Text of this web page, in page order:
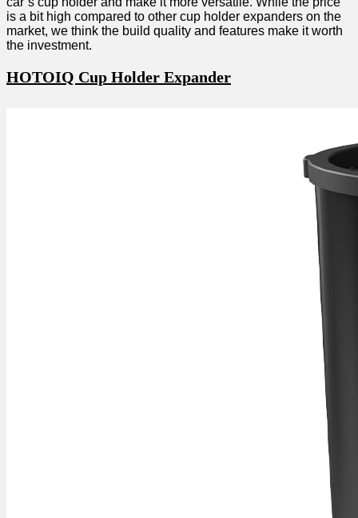
is a bit high compared to other cup holder expanders on the
market, we think the build quality and features make it worth
the investment.
HOTOIQ Cup Holder Expander